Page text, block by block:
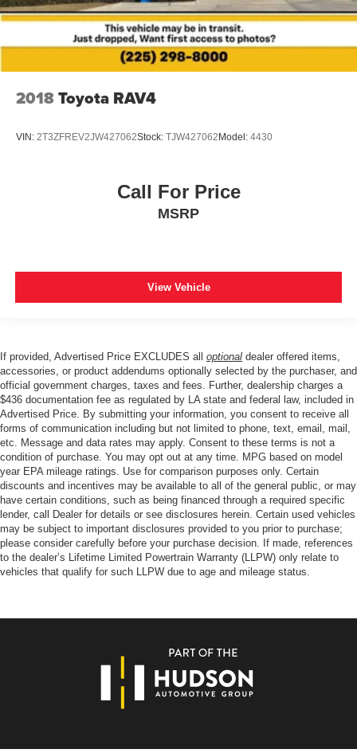
2018Toyota RAV4
VIN: 2T3ZFREV2JW427062Stock: TJW427062 Model: 4430
Call For Price
MSRP
View Vehicle
If provided, Advertised Price EXCLUDES all optional dealer offered items,
accessories, or product addendums optionally selected by the purchaser, and
official government charges, taxes and fees. Further, dealership charges a
$436 documentation fee as regulated by LA state and federal law, included in
Advertised Price. By submitting your information, you consent to receive all
forms of communication including but not limited to phone, text, email, mail,
etc. Message and data rates may apply. Consent to these terms is not a
condition of purchase. You may opt out at any time. MPG based on model
year EPA mileage ratings. Use for comparison purposes only. Certain
discounts and incentives may be available to all of the general public, or may
have certain conditions, such as being financed through a required specific
lender, call Dealer for details or see disclosures herein. Certain used vehicles
may be subject to important disclosures provided to you prior to purchase;
please consider carefully before your purchase decision. If made, references
to the dealer’s Lifetime Limited Powertrain Warranty (LLPW) only relate to
vehicles that qualify for such LLPW due to age and mileage status.